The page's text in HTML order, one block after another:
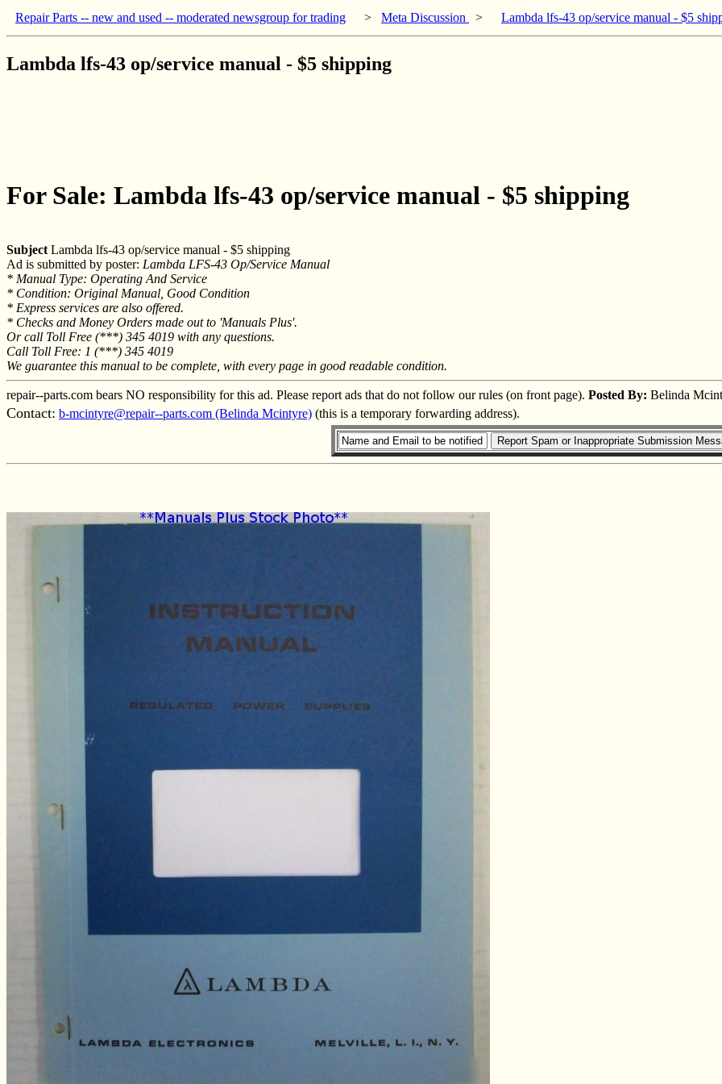
Repair Parts -- new and used -- moderated newsgroup for trading > Meta Discussion > Lambda lfs-43 op/service manual - $5
Lambda lfs-43 op/service manual - $5 shipping
For Sale: Lambda lfs-43 op/service manual - $5 shipping
Subject Lambda lfs-43 op/service manual - $5 shipping
Ad is submitted by poster: Lambda LFS-43 Op/Service Manual
* Manual Type: Operating And Service
* Condition: Original Manual, Good Condition
* Express services are also offered.
* Checks and Money Orders made out to 'Manuals Plus'.
Or call Toll Free (***) 345 4019 with any questions.
Call Toll Free: 1 (***) 345 4019
We guarantee this manual to be complete, with every page in good readable condition.
repair--parts.com bears NO responsibility for this ad. Please report ads that do not follow our rules (on front page). Posted By: Belinda
Contact: b-mcintyre@repair--parts.com (Belinda Mcintyre) (this is a temporary forwarding address).